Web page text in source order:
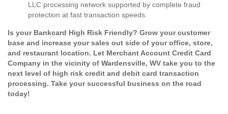
LLC processing network supported by complete fraud
protection at fast transaction speeds.
Is your Bankcard High Risk Friendly? Grow your customer
base and increase your sales out side of your office, store,
and restaurant location. Let Merchant Account Credit Card
Company in the vicinity of Wardensville, WV take you to the
next level of high risk credit and debit card transaction
processing. Take your successful business on the road
today!